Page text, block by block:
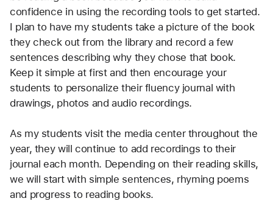
confidence in using the recording tools to get started.
I plan to have my students take a picture of the book
they check out from the library and record a few
sentences describing why they chose that book.
Keep it simple at first and then encourage your
students to personalize their fluency journal with
drawings, photos and audio recordings.
As my students visit the media center throughout the
year, they will continue to add recordings to their
journal each month. Depending on their reading skills,
we will start with simple sentences, rhyming poems
and progress to reading books.